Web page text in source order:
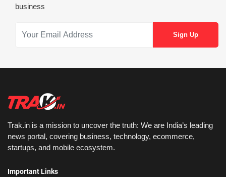
business
Trak.in is a mission to uncover the truth: We are India’s leading
news portal, covering business, technology, ecommerce,
startups, and mobile ecosystem.
Important Links